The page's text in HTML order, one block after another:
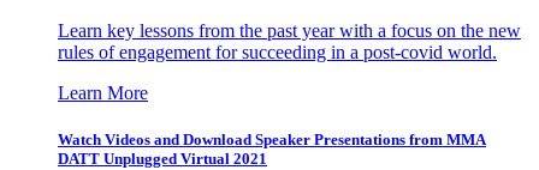
Learn key lessons from the past year with a focus on the new
rules of engagement for succeeding in a post-covid world.
Learn More
Watch Videos and Download Speaker Presentations from MMA
DATT Unplugged Virtual 2021